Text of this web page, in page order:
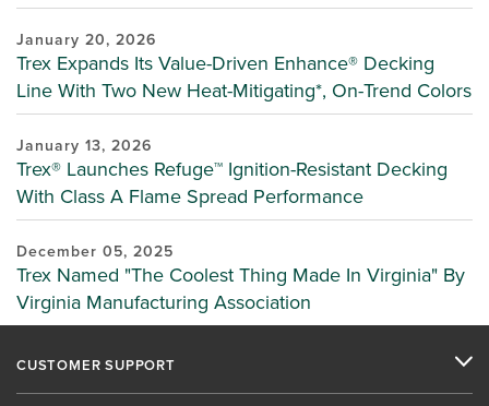
January 20, 2026
Trex Expands Its Value-Driven Enhance® Decking
Line With Two New Heat-Mitigating*, On-Trend Colors
January 13, 2026
Trex® Launches Refuge™ Ignition-Resistant Decking
With Class A Flame Spread Performance
December 05, 2025
Trex Named "The Coolest Thing Made In Virginia" By
Virginia Manufacturing Association
CUSTOMER SUPPORT